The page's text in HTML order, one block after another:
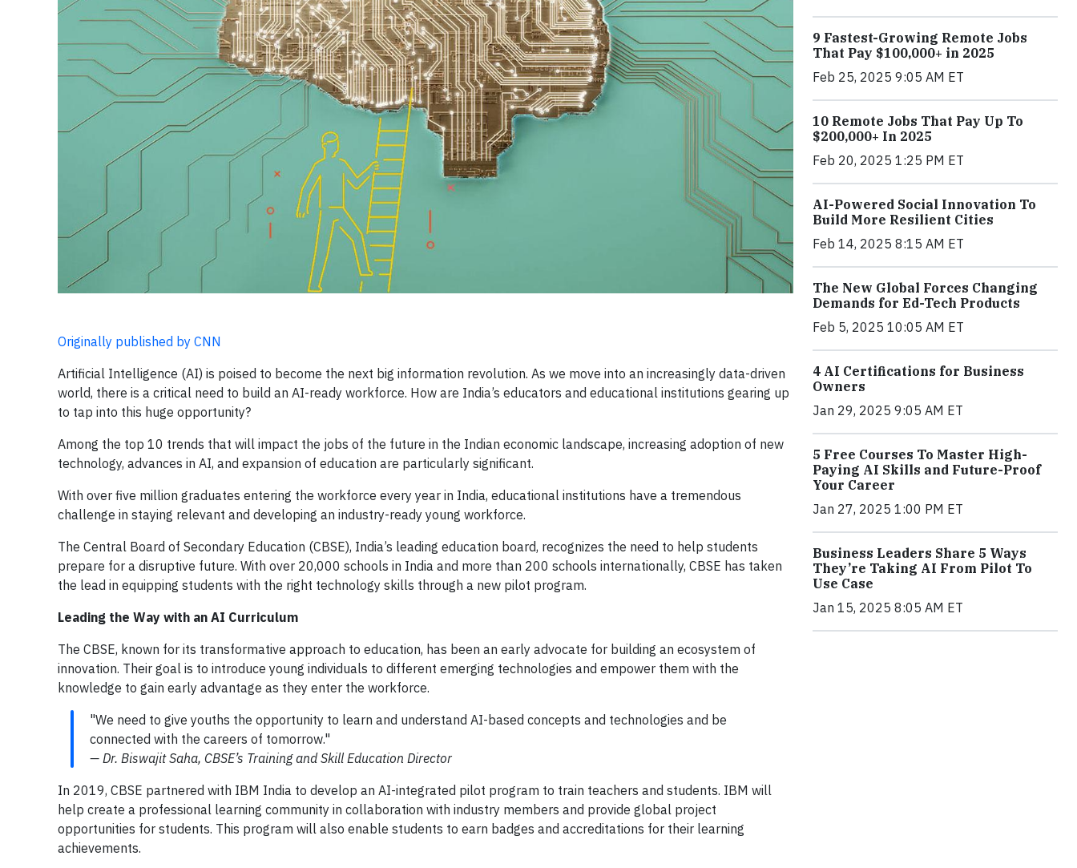
Originally published by CNN
Artificial Intelligence (AI) is poised to become the next big information revolution. As we move into an increasingly data-driven
world, there is a critical need to build an AI-ready workforce. How are India’s educators and educational institutions gearing up
to tap into this huge opportunity?
Among the top 10 trends that will impact the jobs of the future in the Indian economic landscape, increasing adoption of new
technology, advances in AI, and expansion of education are particularly significant.
With over five million graduates entering the workforce every year in India, educational institutions have a tremendous
challenge in staying relevant and developing an industry-ready young workforce.
The Central Board of Secondary Education (CBSE), India’s leading education board, recognizes the need to help students
prepare for a disruptive future. With over 20,000 schools in India and more than 200 schools internationally, CBSE has taken
the lead in equipping students with the right technology skills through a new pilot program.
Leading the Way with an AI Curriculum
The CBSE, known for its transformative approach to education, has been an early advocate for building an ecosystem of
innovation. Their goal is to introduce young individuals to different emerging technologies and empower them with the
knowledge to gain early advantage as they enter the workforce.
"We need to give youths the opportunity to learn and understand AI-based concepts and technologies and be
connected with the careers of tomorrow."
— Dr. Biswajit Saha, CBSE’s Training and Skill Education Director
In 2019, CBSE partnered with IBM India to develop an AI-integrated pilot program to train teachers and students. IBM will
help create a professional learning community in collaboration with industry members and provide global project
opportunities for students. This program will also enable students to earn badges and accreditations for their learning
achievements.
9 Fastest-Growing Remote Jobs
That Pay $100,000+ in 2025
Feb 25, 2025 9:05 AM ET
10 Remote Jobs That Pay Up To
$200,000+ In 2025
Feb 20, 2025 1:25 PM ET
AI-Powered Social Innovation To
Build More Resilient Cities
Feb 14, 2025 8:15 AM ET
The New Global Forces Changing
Demands for Ed-Tech Products
Feb 5, 2025 10:05 AM ET
4 AI Certifications for Business
Owners
Jan 29, 2025 9:05 AM ET
5 Free Courses To Master High-
Paying AI Skills and Future-Proof
Your Career
Jan 27, 2025 1:00 PM ET
Business Leaders Share 5 Ways
They’re Taking AI From Pilot To
Use Case
Jan 15, 2025 8:05 AM ET